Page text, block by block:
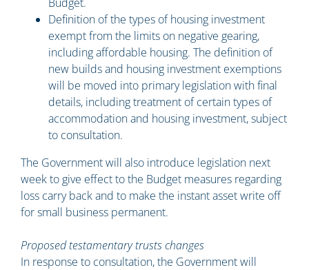
Definition of the types of housing investment
exempt from the limits on negative gearing,
including affordable housing. The definition of
new builds and housing investment exemptions
will be moved into primary legislation with final
details, including treatment of certain types of
accommodation and housing investment, subject
to consultation.
The Government will also introduce legislation next
week to give effect to the Budget measures regarding
loss carry back and to make the instant asset write off
for small business permanent.
Proposed testamentary trusts changes
In response to consultation, the Government will